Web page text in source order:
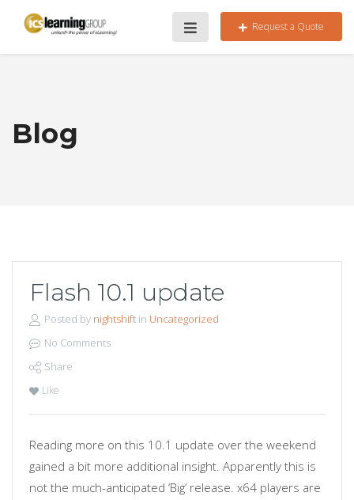
Request a Quote
Blog
Flash 10.1 update
Posted by nightshiftin Uncategorized
No Comments
Share
Like
Reading more on this 10.1 update over the weekend
gained a bit more additional insight. Apparently this is
not the much-anticipated ‘Big’ release. x64 players are